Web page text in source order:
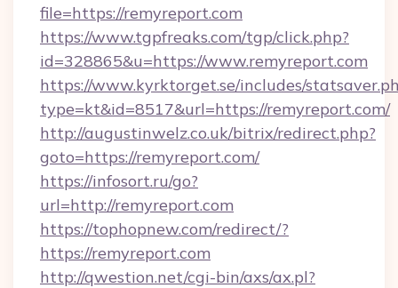
file=https://remyreport.com
https://www.tgpfreaks.com/tgp/click.php?
id=328865&u=https://www.remyreport.com
https://www.kyrktorget.se/includes/
type=kt&id=8517&url=https://remyreport.com/
http://augustinwelz.co.uk/bitrix/redirect.php?
goto=https://remyreport.com/
https://infosort.ru/go?
url=http://remyreport.com
https://tophopnew.com/redirect/?
https://remyreport.com
http://qwestion.net/cgi-bin/axs/ax.pl?